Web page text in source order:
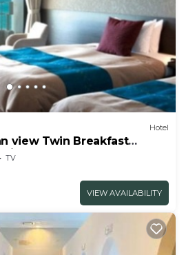
Hotel
view Twin Breakfast
TV
VIEW AVAILABILITY